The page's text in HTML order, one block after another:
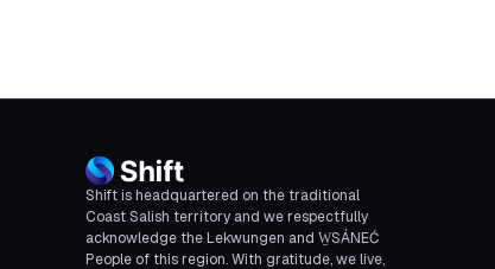
Shift is headquartered on the traditional
Coast Salish territory and we respectfully
acknowledge the Lekwungen and W̱SÁNEĆ
People of this region. With gratitude, we live,